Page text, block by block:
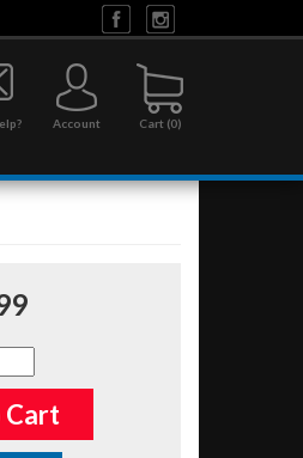
0
Account
Cart